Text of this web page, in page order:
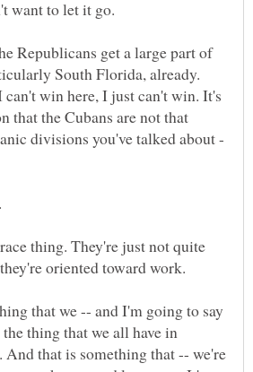
Republicans get a large part of
South Florida, already.
win here, I just can't win. It's
that the Cubans are not that
thing. They're just not quite
that we -- and I'm going to say
thing that we all have in
And that is something that -- we're